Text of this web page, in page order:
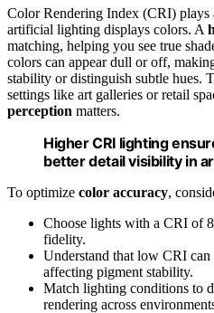
Color Rendering Index (CRI)
artificial lighting displays colors. A
matching, helping you see true
colors can appear dull or off,
stability or distinguish subtle hues.
settings like art galleries or retail
perception matters.
Higher CRI lighting
better detail visibility in
To optimize color accuracy,
Choose lights with a CRI of
fidelity.
Understand that low CRI
affecting pigment stability.
Match lighting conditions to
rendering across